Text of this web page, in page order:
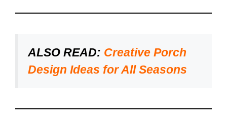
ALSO READ: Creative Porch
Design Ideas for All Seasons